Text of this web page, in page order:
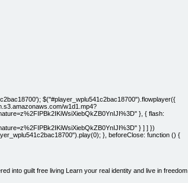
$("#player_wplu541c2bac18700").flowplayer({
w1d1.mp4?
}, { flash:
} ] ] })
}, beforeClose: function () {
into guilt free living Learn your real identity and live in